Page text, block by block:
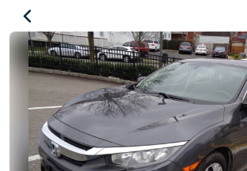
2017
Honda
Civic
FWD
78,000
mi